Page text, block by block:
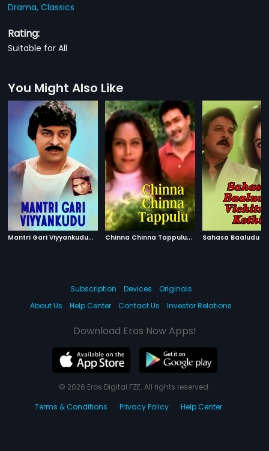
Drama,Classics
Rating:
Suitable for All
You Might Also Like
M
antri Gari Viyyankudu| 1983 C
hinna Chinna Tappulu| 2002
Subscription Devices
Originals
About Us
Help Center Contact Us Investor Relations
Download Eros Now Apps!
© 2026 Eros Digital FZE. All rights reserved.
Terms & Conditions
Privacy Policy Help Center